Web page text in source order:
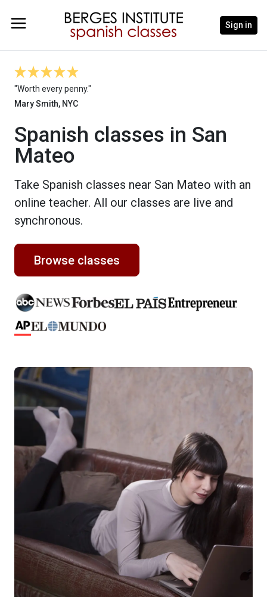
Sign in
"Worth every penny."
Mary Smith, NYC
Spanish classes in San
Mateo
Take Spanish classes near San Mateo with an
online teacher. All our classes are live and
synchronous.
Browse classes